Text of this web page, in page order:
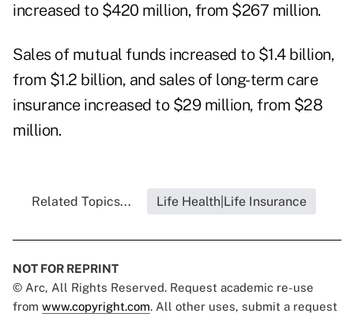
increased to $420 million, from $267 million.
Sales of mutual funds increased to $1.4 billion,
from $1.2 billion, and sales of long-term care
insurance increased to $29 million, from $28
million.
Related Topics... Life Health|Life Insurance
NOT FOR REPRINT
© Arc, All Rights Reserved. Request academic re-use
from www.copyright.com. All other uses, submit a request